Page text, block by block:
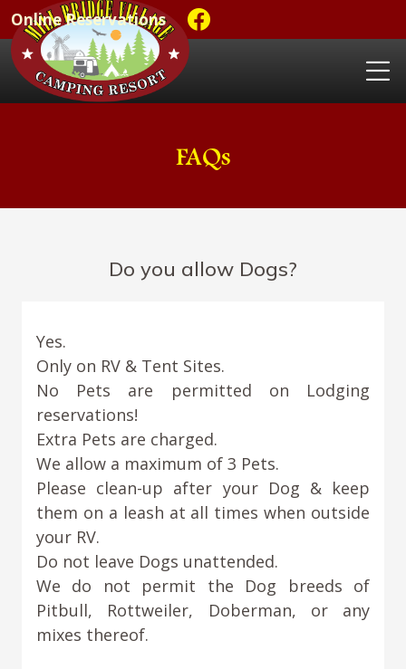
Online Reservations
FAQs
Do you allow Dogs?
Yes.
Only on RV & Tent Sites.
No Pets are permitted on Lodging
reservations!
Extra Pets are charged.
We allow a maximum of 3 Pets.
Please clean-up after your Dog & keep
them on a leash at all times when outside
your RV.
Do not leave Dogs unattended.
We do not permit the Dog breeds of
Pitbull, Rottweiler, Doberman, or any
mixes thereof.